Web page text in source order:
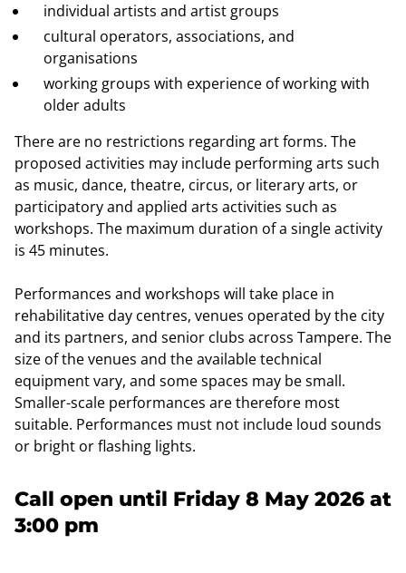
individual artists and artist groups
cultural operators, associations, and
organisations
working groups with experience of working with
older adults
There are no restrictions regarding art forms. The
proposed activities may include performing arts such
as music, dance, theatre, circus, or literary arts, or
participatory and applied arts activities such as
workshops. The maximum duration of a single activity
is 45 minutes.
Performances and workshops will take place in
rehabilitative day centres, venues operated by the city
and its partners, and senior clubs across Tampere. The
size of the venues and the available technical
equipment vary, and some spaces may be small.
Smaller-scale performances are therefore most
suitable. Performances must not include loud sounds
or bright or flashing lights.
Call open until Friday 8 May 2026 at
3:00 pm